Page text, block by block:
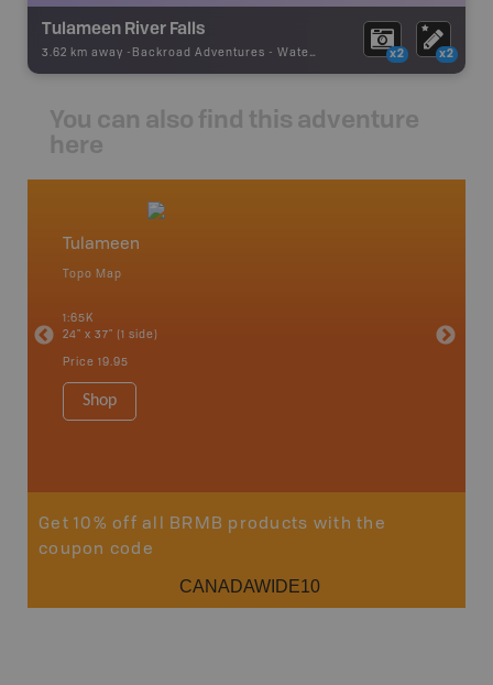
Tulameen River Falls
3.62 km away - Backroad Adventures - Waterfall x2 x2
You can also find this adventure
here
Tulameen
Topo Map
1:65K
24" x 37" (1 side)
Price 19.95
Shop
24" x
Get 10% off all BRMB products with the
coupon code
CANADAWIDE10